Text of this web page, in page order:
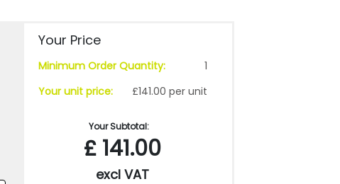
Your Price
Minimum Order Quantity:
1
Your unit price:
£141.00 per unit
Your Subtotal:
£ 141.00
excl VAT